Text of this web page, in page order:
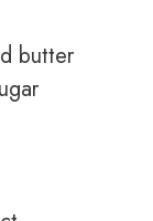
butter